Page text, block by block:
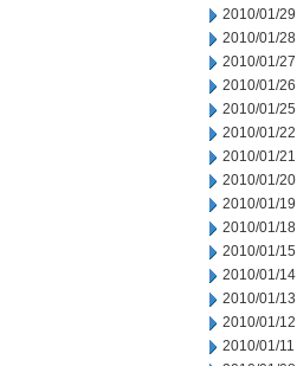
2010/01/29
2010/01/28
2010/01/27
2010/01/26
2010/01/25
2010/01/22
2010/01/21
2010/01/20
2010/01/19
2010/01/18
2010/01/15
2010/01/14
2010/01/13
2010/01/12
2010/01/11